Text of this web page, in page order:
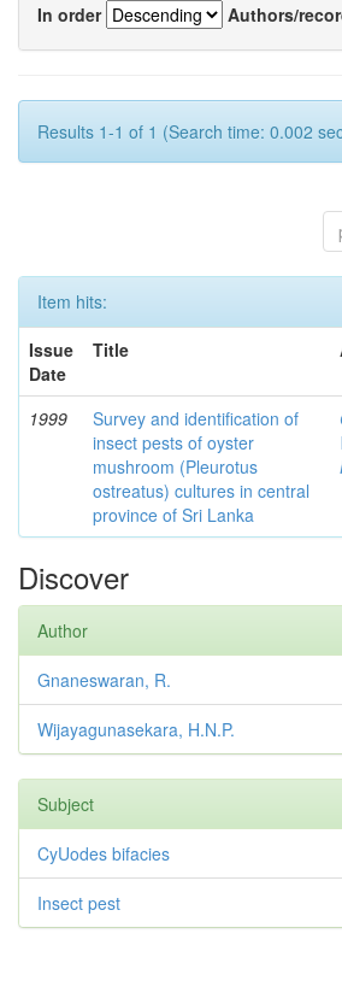
In order
Authors/
Results 1-1 of 1 (Search time: 0.002
Item hits:
Issue
Date
Title
1999
Survey and identification of
insect pests of oyster
mushroom (Pleurotus
ostreatus) cultures in central
province of Sri Lanka
Discover
Author
Gnaneswaran, R.
Wijayagunasekara, H.N.P.
Subject
CyUodes bifacies
Insect pest